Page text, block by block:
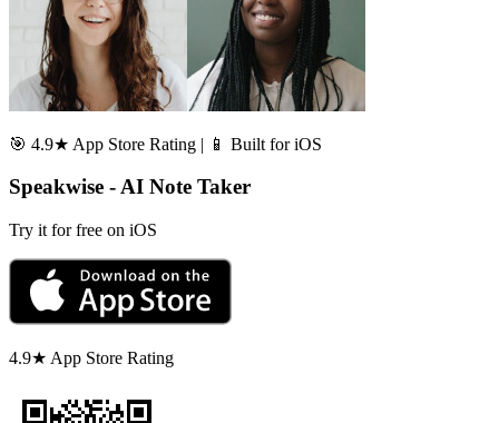
🎯 4.9★ App Store Rating | 📱 Built for iOS
Speakwise - AI Note Taker
Try it for free on iOS
4.9★ App Store Rating